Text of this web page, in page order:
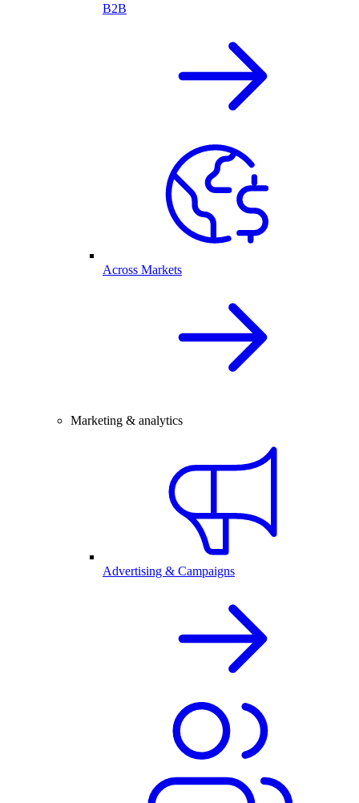
B2B
Across Markets
Marketing & analytics
Advertising & Campaigns